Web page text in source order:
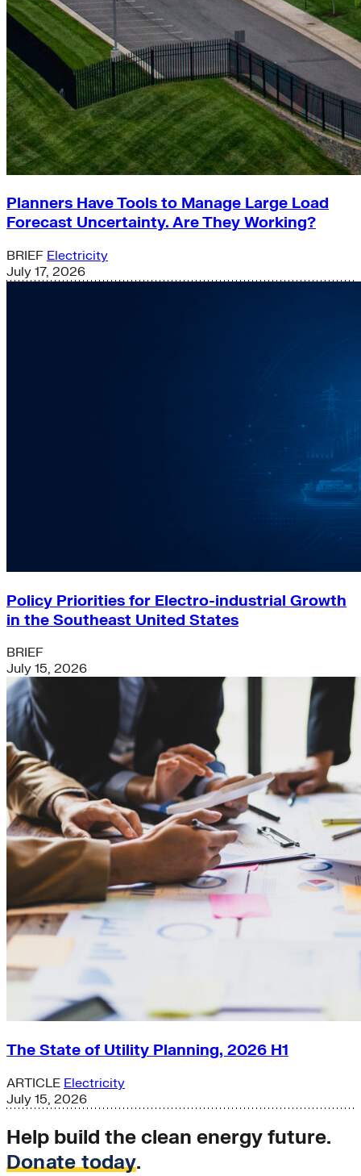
Planners Have Tools to Manage Large Load
Forecast Uncertainty. Are They Working?
BRIEF Electricity
July 17, 2026
Policy Priorities for Electro-industrial Growth
in the Southeast United States
BRIEF
July 15, 2026
The State of Utility Planning, 2026 H1
ARTICLE Electricity
July 15, 2026
Help build the clean energy future.
Donate today.